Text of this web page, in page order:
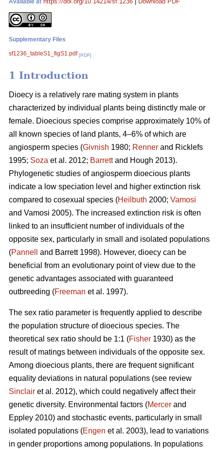
Available at
Supplementary Files
sf1236_tableS1_figS1.pdf [PDF]
1 Introduction
Dioecy is a relatively rare mating system in plants
characterized by individual plants being distinctly male or
female. Dioecious species comprise approximately 10% of
all known species of land plants, 4–6% of which are
angiosperm species (Givnish 1980; Renner and Ricklefs
1995; Soza et al. 2012; Barrettand Hough 2013).
Phylogenetic studies of angiosperm dioecious plants
indicate a low speciation level and higher extinction risk
compared to cosexual species (Heilbuth 2000; Vamosi
and Vamosi 2005). The increased extinction risk is often
linked to an insufficient number of individuals of the
opposite sex, particularly in small and isolated populations
(Pannell
and Barrett 1998). However, dioecy can be
beneficial from an evolutionary point of view due to the
genetic advantages associated with guaranteed
outbreeding (Freeman et al. 1997).
The sex ratio parameter is frequently applied to describe
the population structure of dioecious species. The
theoretical sex ratio should be 1:1 (Fisher 1930) as the
result of matings between individuals of the opposite sex.
Among dioecious plants, there are frequent significant
equality deviations in natural populations (see review
Sinclair et al. 2012), which could negatively affect their
genetic diversity. Environmental factors (Mercer and
Eppley 2010) and stochastic events, particularly in small
isolated populations (Engen et al. 2003), lead to variations
in gender proportions among populations. In populations